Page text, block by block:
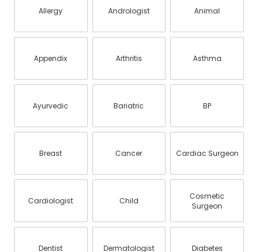
Allergy Andrologist Animal
Appendix Arthritis Asthma
Ayurvedic Bariatric BP
Breast Cancer Cardiac Surgeon
Cardiologist Child
Cosmetic
Surgeon
Dentist Dermatologist Diabetes